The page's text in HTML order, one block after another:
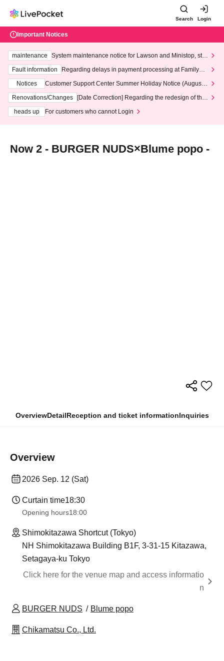
Search Login
Important Notices
maintenance
System maintenance notice for Lawson and Ministop, star
ting at 3:00 AM on Wednesday (Wed)
Fault information
Regarding delays in payment processing at FamilyMa
Notices
Customer Support Center Summer Holiday Notice (August 1
3th - August 14th, 2026)
Renovations/Changes
[Date Correction] Regarding the redesign of the
heads up
For customers who cannot Login
Now 2 - BURGER NUDS×Blume popo -
OverviewDetailReception and ticket informationInquiries
Overview
2026 Sep. 12 (Sat)
Curtain time18:30
Opening hours18:00
Shimokitazawa Shortcut (Tokyo)
NH Shimokitazawa Building B1F, 3-31-15 Kitazawa,
Setagaya-ku Tokyo
Click here for the venue map and access informatio
n
BURGER NUDS Blume popo
Chikamatsu Co., Ltd.